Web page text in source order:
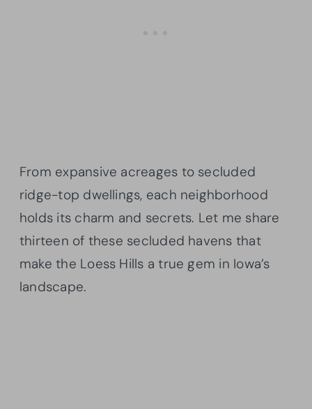
From expansive acreages to secluded
ridge-top dwellings, each neighborhood
holds its charm and secrets. Let me share
thirteen of these secluded havens that
make the Loess Hills a true gem in Iowa’s
landscape.